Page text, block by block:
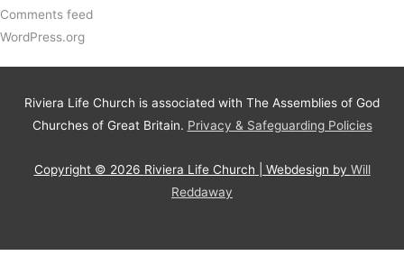
Comments feed
WordPress.org
Riviera Life Church is associated with The Assemblies of God
Churches of Great Britain. Privacy & Safeguarding Policies
Copyright © 2026 Riviera Life Church | Webdesign by Will
Reddaway